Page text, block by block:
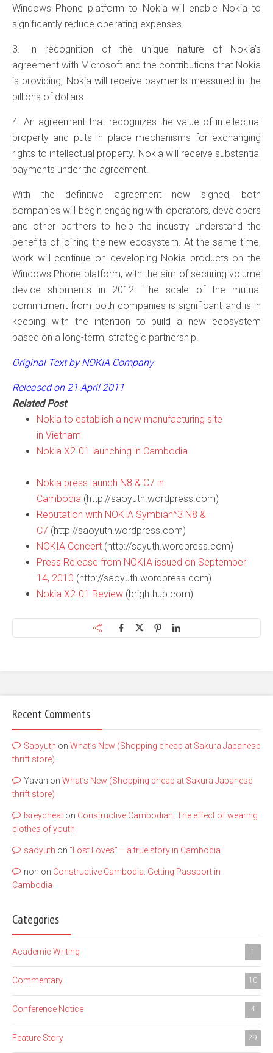
Windows Phone platform to Nokia will enable Nokia to
significantly reduce operating expenses.
3. In recognition of the unique nature of Nokia’s
agreement with Microsoft and the contributions that Nokia
is providing, Nokia will receive payments measured in the
billions of dollars.
4. An agreement that recognizes the value of intellectual
property and puts in place mechanisms for exchanging
rights to intellectual property. Nokia will receive substantial
payments under the agreement.
With the definitive agreement now signed, both
companies will begin engaging with operators, developers
and other partners to help the industry understand the
benefits of joining the new ecosystem. At the same time,
work will continue on developing Nokia products on the
Windows Phone platform, with the aim of securing volume
device shipments in 2012. The scale of the mutual
commitment from both companies is significant and is in
keeping with the intention to build a new ecosystem
based on a long-term, strategic partnership.
Original Text by NOKIA Company
Released on 21 April 2011
Related Post
Nokia to establish a new manufacturing site
in Vietnam
Nokia X2-01 launching in Cambodia
Nokia press launch N8 & C7 in
Cambodia (http://saoyuth.wordpress.com)
Reputation with NOKIA Symbian^3 N8 &
C7 (http://saoyuth.wordpress.com)
NOKIA Concert (http://sayuth.wordpress.com)
Press Release from NOKIA issued on September
14, 2010 (http://saoyuth.wordpress.com)
Nokia X2-01 Review (brighthub.com)
Recent Comments
Saoyuth on What’s New (Shopping cheap at Sakura Japanese
thrift store)
Yavan on What’s New (Shopping cheap at Sakura Japanese
thrift store)
lsreycheat on Constructive Cambodian: The effect of wearing
clothes of youth
saoyuth on “Lost Loves” – a true story in Cambodia
non on Constructive Cambodia: Getting Passport in
Cambodia
Categories
Academic Writing 1
Commentary 10
Conference Notice 4
Feature Story 29